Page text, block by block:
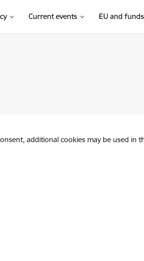
Current events EU and funds
additional cookies may be used in